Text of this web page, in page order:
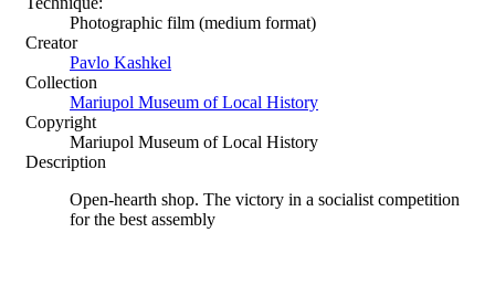
Photographic film (medium format)
Creator
Pavlo Kashkel
Collection
Mariupol Museum of Local History
Copyright
Mariupol Museum of Local History
Description
Open-hearth shop. The victory in a socialist competition
for the best assembly